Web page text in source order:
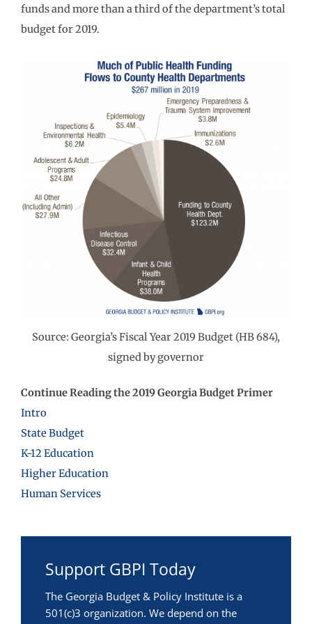
funds and more than a third of the department’s total
budget for 2019.
Source: Georgia’s Fiscal Year 2019 Budget (HB 684),
signed by governor
Continue Reading the 2019 Georgia Budget Primer
Intro
State Budget
K-12 Education
Higher Education
Human Services
Support GBPI Today
The Georgia Budget & Policy Institute is a
501(c)3 organization. We depend on the